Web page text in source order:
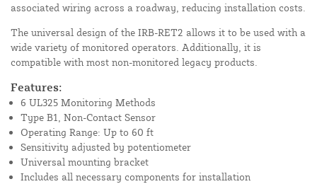
associated wiring across a roadway, reducing installation costs.
The universal design of the IRB-RET2 allows it to be used with a
wide variety of monitored operators. Additionally, it is
compatible with most non-monitored legacy products.
Features:
6 UL325 Monitoring Methods
Type B1, Non-Contact Sensor
Operating Range: Up to 60 ft
Sensitivity adjusted by potentiometer
Universal mounting bracket
Includes all necessary components for installation